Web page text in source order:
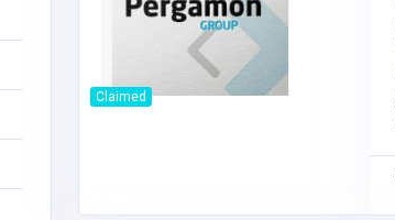
Claimed